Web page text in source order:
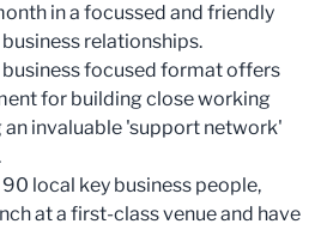
in a focussed and friendly
relationships.
focused format offers
for building close working
an invaluable 'support network'
local key business people,
at a first-class venue and have